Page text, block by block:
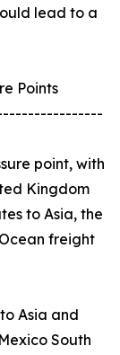
lead to a
Points
point, with
Kingdom
to Asia, the
freight
Asia and
South